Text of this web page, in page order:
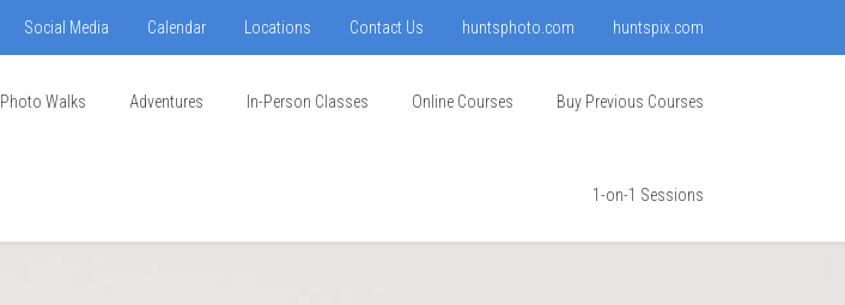
huntspix.com
huntsphoto.com
Contact Us
Locations
Calendar
Social Media
Photo Walks Adventures In-Person Classes Online Courses Buy Previous Courses
1-on-1 Sessions